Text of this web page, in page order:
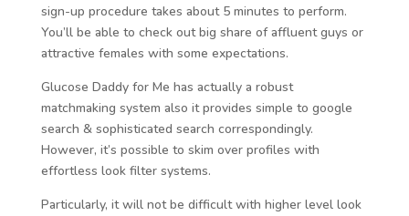
sign-up procedure takes about 5 minutes to perform.
You’ll be able to check out big share of affluent guys or
attractive females with some expectations.
Glucose Daddy for Me has actually a robust
matchmaking system also it provides simple to google
search & sophisticated search correspondingly.
However, it’s possible to skim over profiles with
effortless look filter systems.
Particularly, it will not be difficult with higher level look